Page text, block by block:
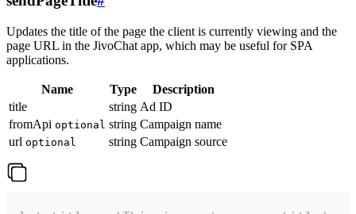
Updates the title of the page the client is currently viewing and the
page URL in the JivoChat app, which may be useful for SPA
applications.
Name Type
Description
title
string Ad ID
fromApi optional string Campaign name
url optional string Campaign source